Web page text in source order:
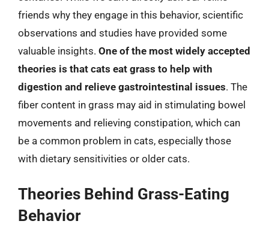
friends why they engage in this behavior, scientific
observations and studies have provided some
valuable insights. One of the most widely accepted
theories is that cats eat grass to help with
digestion and relieve gastrointestinal issues. The
fiber content in grass may aid in stimulating bowel
movements and relieving constipation, which can
be a common problem in cats, especially those
with dietary sensitivities or older cats.
Theories Behind Grass-Eating
Behavior